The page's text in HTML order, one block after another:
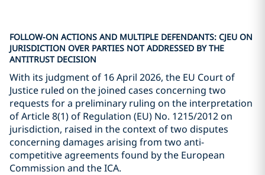
FOLLOW-ON ACTIONS AND MULTIPLE DEFENDANTS: CJEU ON
JURISDICTION OVER PARTIES NOT ADDRESSED BY THE
ANTITRUST DECISION
With its judgment of 16 April 2026, the EU Court of
Justice ruled on the joined cases concerning two
requests for a preliminary ruling on the interpretation
of Article 8(1) of Regulation (EU) No. 1215/2012 on
jurisdiction, raised in the context of two disputes
concerning damages arising from two anti-
competitive agreements found by the European
Commission and the ICA.